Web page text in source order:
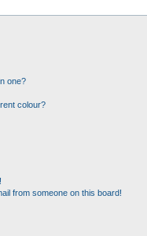
one?
colour?
from someone on this board!